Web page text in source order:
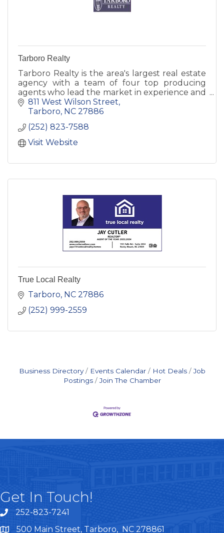
Tarboro Realty
Tarboro Realty is the area's largest real estate
agency with a team of four top producing
agents who lead the market in experience and
client service. An excellent resource for buyers
and sellers.
811 West Wilson Street
Tarboro NC 27886
(252) 823-7588
Visit Website
True Local Realty
Tarboro NC 27886
(252) 999-2559
Business Directory Events Calendar Hot Deals
Job
Postings
Join The Chamber
Get In Touch!
telephone
252-823-7241
google maps
500 Main Street, Tarboro, NC 278861